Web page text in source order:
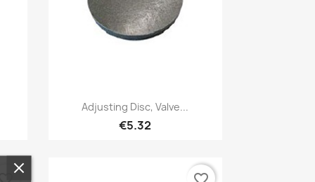
Quick view
Adjusting Disc, Valve...
€5.32